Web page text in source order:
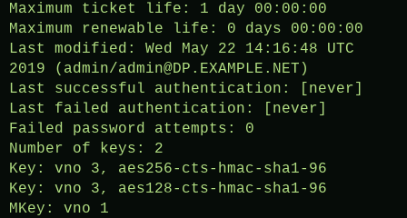
Maximum ticket life: 1 day 00:00:00
Maximum renewable life: 0 days 00:00:00
Last modified: Wed May 22 14:16:48 UTC
2019 (admin/admin@DP.EXAMPLE.NET)
Last successful authentication: [never]
Last failed authentication: [never]
Failed password attempts: 0
Number of keys: 2
Key: vno 3, aes256-cts-hmac-sha1-96
Key: vno 3, aes128-cts-hmac-sha1-96
MKey: vno 1